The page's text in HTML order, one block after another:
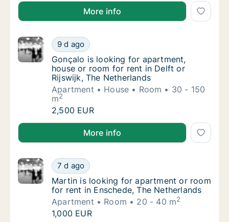
Julito@hoolioh.com is looking for apartment,
More info
Gonçalo is looking for apartment, house or
9 d ago
Gonçalo is looking for apartment, house
Gonçalo is looking for apartment,
house or room for rent in Delft or
Rijswijk, The Netherlands
Apartment
House Room
30 - 150
m2
Gonçalo is looking for apartment, house or
2,500 EUR
Gonçalo is looking for apartment, house or room
More info
Martin is looking for apartment or room for
7 d ago
Martin is looking for apartment or room for
Martin is looking for apartment or room
for rent in Enschede, The Netherlands
Apartment
Room 20 - 40 m2
Martin is looking for apartment or room for
1,000 EUR